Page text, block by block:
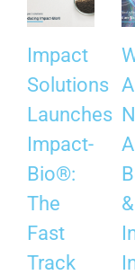
Impact
Solutions
Launches
Impact-
Bio®:
The
Fast
Track
&